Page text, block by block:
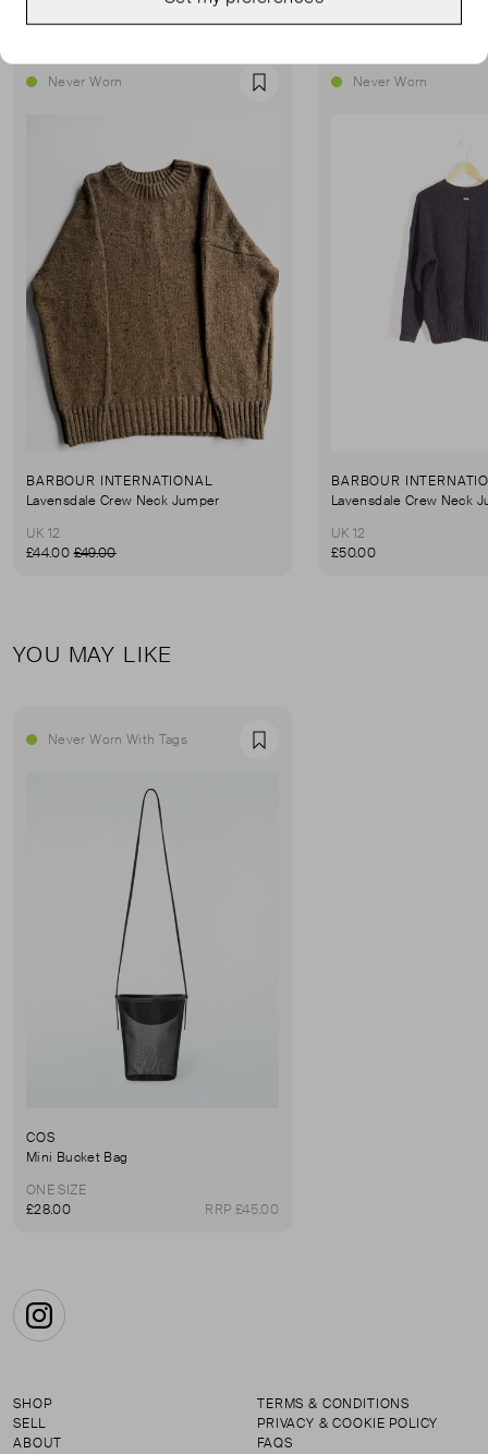
Never Worn Favourite
BARBOUR INTERNATIONAL
Lavensdale Crew Neck Jumper
UK 12
£44.00£49.00
Never Worn
BARBOUR
Lavensdale Crew Neck
UK 12
£50.00
YOU MAY LIKE
Never Worn With Tags Favourite
COS
Mini Bucket Bag
ONE SIZE
£28.00
RRP £45.00
Instagram
SHOP
SELL
ABOUT
TERMS & CONDITIONS
PRIVACY & COOKIE POLICY
FAQS